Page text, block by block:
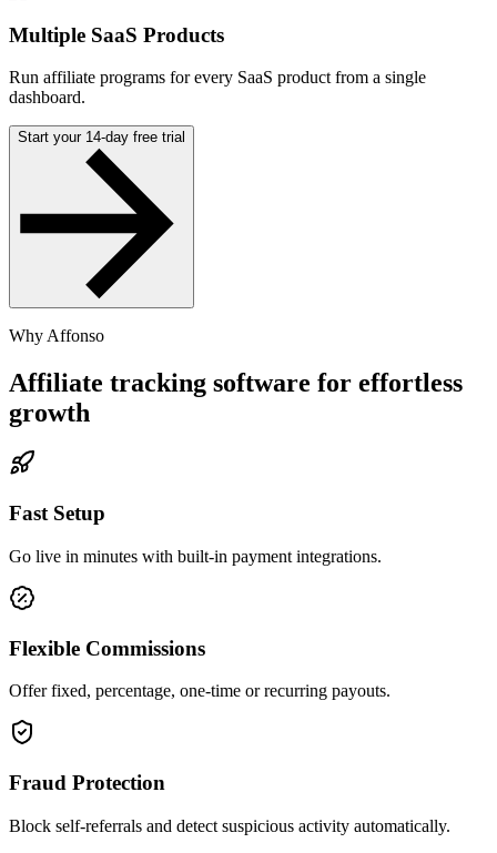
Multiple SaaS Products
Run affiliate programs for every SaaS product from a single
dashboard.
Start your 14-day free trial
Why Affonso
Affiliate tracking software for effortless
growth
Fast Setup
Go live in minutes with built-in payment integrations.
Flexible Commissions
Offer fixed, percentage, one-time or recurring payouts.
Fraud Protection
Block self-referrals and detect suspicious activity automatically.